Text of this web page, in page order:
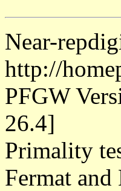
Near-
http://
PFGW
26.4]
Primality
Fermat and